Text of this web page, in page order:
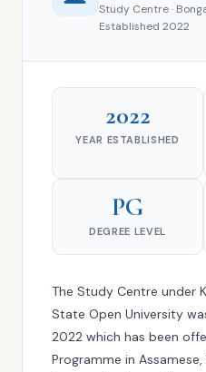
Study Centre ·
Established 2022
2022
YEAR ESTABLISHED
PG
DEGREE LEVEL
The Study Centre under
State Open University
2022 which has been
Programme in